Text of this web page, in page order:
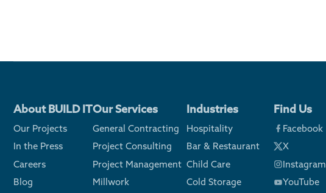
About BUILD IT
Our Projects
In the Press
Careers
Blog
Our Services
General Contracting
Project Consulting
Project Management
Millwork
Industries
Hospitality
Bar & Restaurant
Child Care
Cold Storage
Find Us
Facebook
X
Instagram
YouTube